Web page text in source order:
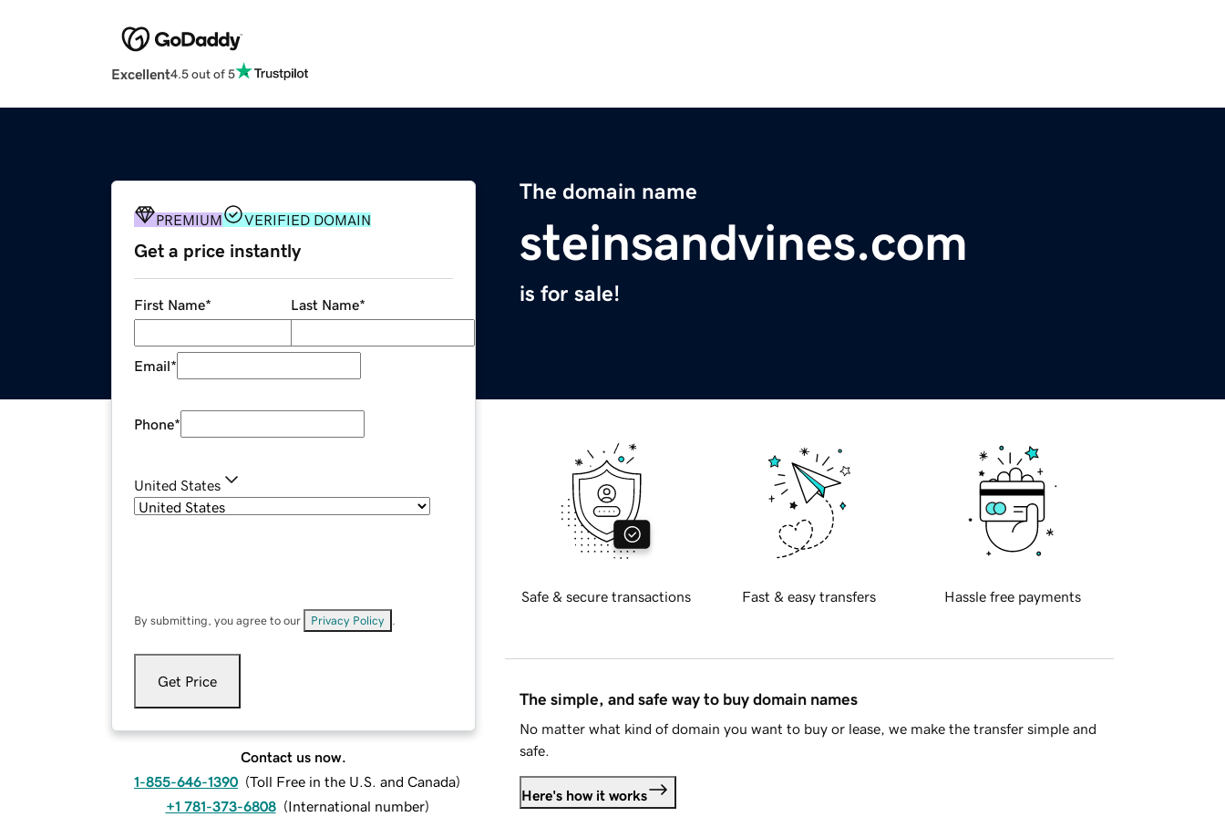
Excellent4.5 out of 5
The domain name
steinsandvines.com
is for sale!
PREMIUM VERIFIED DOMAIN
Get a price instantly
First Name* Last Name*
Email*
Phone*
United States
By submitting, you agree to our Privacy Policy
Get Price
Contact us now.
1-855-646-1390 (Toll Free in the U.S. and Canada)
+1 781-373-6808 (International number)
Safe & secure transactions Fast & easy transfers Hassle free payments
The simple, and safe way to buy domain names
No matter what kind of domain you want to buy or lease, we make the transfer simple and
safe.
Here's how it works